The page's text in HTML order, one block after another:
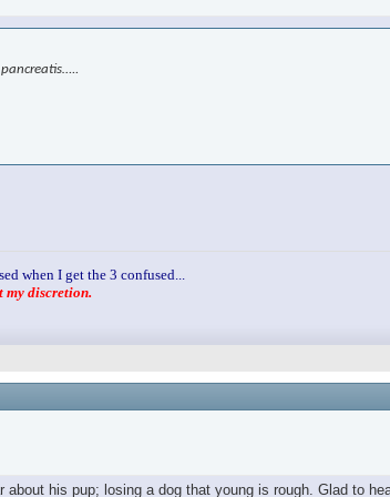
when I get the 3 confused...
my discretion.
his pup; losing a dog that young is rough. Glad to